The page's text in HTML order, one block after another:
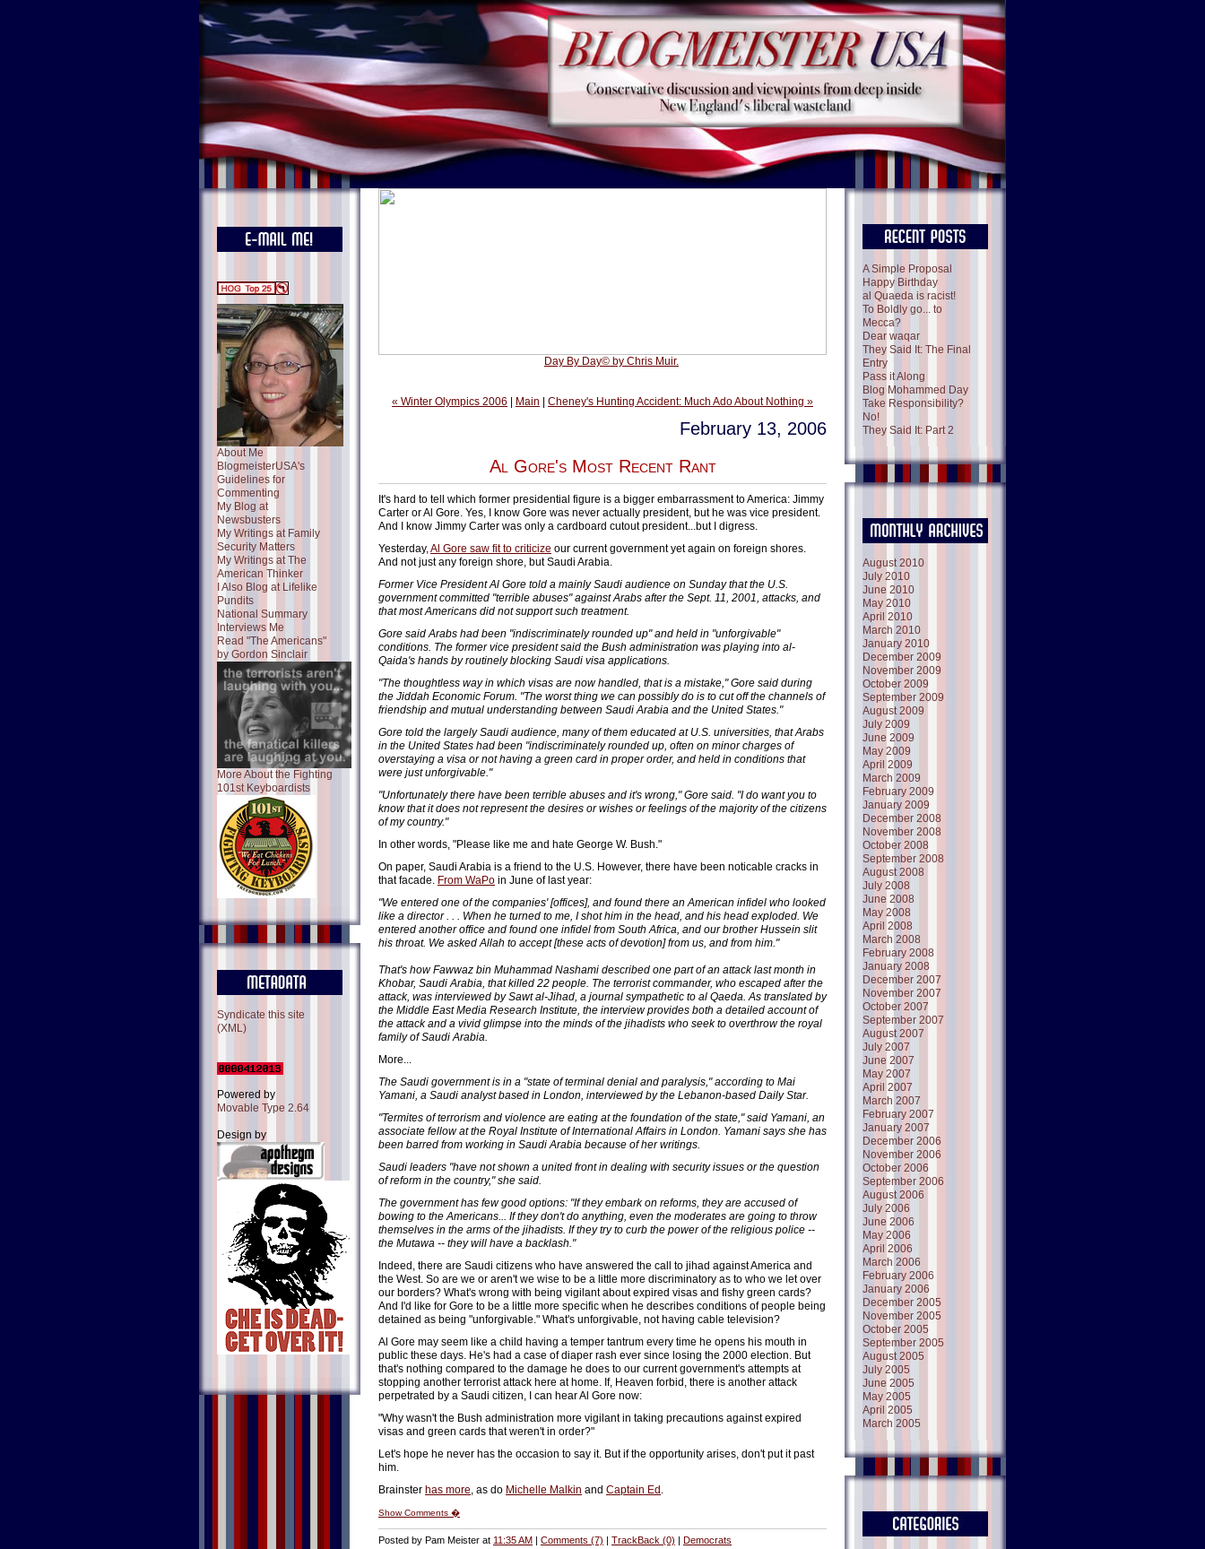
About Me
BlogmeisterUSA's
Guidelines for
Commenting
My Blog at
Newsbusters
My Writings at Family
Security Matters
My Writings at The
American Thinker
I Also Blog at Lifelike
Pundits
National Summary
Interviews Me
Read "The Americans"
by Gordon Sinclair
More About the Fighting
101st Keyboardists
Syndicate this site
(XML)
Powered by
Movable Type 2.64
Design by
Day By Day© by Chris Muir.
« Winter Olympics 2006 Main Cheney's Hunting Accident: Much Ado About Nothing »
February 13, 2006
Al Gore's Most Recent Rant
It's hard to tell which former presidential figure is a bigger embarrassment to America: Jimmy
Carter or Al Gore. Yes, I know Gore was never actually president, but he was vice president.
And I know Jimmy Carter was only a cardboard cutout president...but I digress.
Yesterday,Al Gore saw fit to criticize our current government yet again on foreign shores.
And not just any foreign shore, but Saudi Arabia.
Former Vice President Al Gore told a mainly Saudi audience on Sunday that the U.S.
government committed "terrible abuses" against Arabs after the Sept. 11, 2001, attacks, and
that most Americans did not support such treatment.
Gore said Arabs had been "indiscriminately rounded up" and held in "unforgivable"
conditions. The former vice president said the Bush administration was playing into al-
Qaida's hands by routinely blocking Saudi visa applications.
"The thoughtless way in which visas are now handled, that is a mistake," Gore said during
the Jiddah Economic Forum. "The worst thing we can possibly do is to cut off the channels of
friendship and mutual understanding between Saudi Arabia and the United States."
Gore told the largely Saudi audience, many of them educated at U.S. universities, that Arabs
in the United States had been "indiscriminately rounded up, often on minor charges of
overstaying a visa or not having a green card in proper order, and held in conditions that
were just unforgivable."
"Unfortunately there have been terrible abuses and it's wrong," Gore said. "I do want you to
know that it does not represent the desires or wishes or feelings of the majority of the citizens
of my country."
In other words, "Please like me and hate George W. Bush."
On paper, Saudi Arabia is a friend to the U.S. However, there have been noticable cracks in
that facade. From WaPo in June of last year:
"We entered one of the companies' [offices], and found there an American infidel who looked
like a director . . . When he turned to me, I shot him in the head, and his head exploded. We
entered another office and found one infidel from South Africa, and our brother Hussein slit
his throat. We asked Allah to accept [these acts of devotion] from us, and from him."
That's how Fawwaz bin Muhammad Nashami described one part of an attack last month in
Khobar, Saudi Arabia, that killed 22 people. The terrorist commander, who escaped after the
attack, was interviewed by Sawt al-Jihad, a journal sympathetic to al Qaeda. As translated by
the Middle East Media Research Institute, the interview provides both a detailed account of
the attack and a vivid glimpse into the minds of the jihadists who seek to overthrow the royal
family of Saudi Arabia.
More...
The Saudi government is in a "state of terminal denial and paralysis," according to Mai
Yamani, a Saudi analyst based in London, interviewed by the Lebanon-based Daily Star.
"Termites of terrorism and violence are eating at the foundation of the state," said Yamani, an
associate fellow at the Royal Institute of International Affairs in London. Yamani says she has
been barred from working in Saudi Arabia because of her writings.
Saudi leaders "have not shown a united front in dealing with security issues or the question
of reform in the country," she said.
The government has few good options: "If they embark on reforms, they are accused of
bowing to the Americans... If they don't do anything, even the moderates are going to throw
themselves in the arms of the jihadists. If they try to curb the power of the religious police --
the Mutawa -- they will have a backlash."
Indeed, there are Saudi citizens who have answered the call to jihad against America and
the West. So are we or aren't we wise to be a little more discriminatory as to who we let over
our borders? What's wrong with being vigilant about expired visas and fishy green cards?
And I'd like for Gore to be a little more specific when he describes conditions of people being
detained as being "unforgivable." What's unforgivable, not having cable television?
Al Gore may seem like a child having a temper tantrum every time he opens his mouth in
public these days. He's had a case of diaper rash ever since losing the 2000 election. But
that's nothing compared to the damage he does to our current government's attempts at
stopping another terrorist attack here at home. If, Heaven forbid, there is another attack
perpetrated by a Saudi citizen, I can hear Al Gore now:
"Why wasn't the Bush administration more vigilant in taking precautions against expired
visas and green cards that weren't in order?"
Let's hope he never has the occasion to say it. But if the opportunity arises, don't put it past
him.
Brainster has more, as do Michelle Malkin and Captain Ed .
Show Comments �
Posted by Pam Meister at 11:35 AM | Comments (7) | TrackBack (0) | Democrats
A Simple Proposal
Happy Birthday
al Quaeda is racist!
To Boldly go... to
Mecca?
Dear waqar
They Said It: The Final
Entry
Pass it Along
Blog Mohammed Day
Take Responsibility?
No!
They Said It: Part 2
August 2010
July 2010
June 2010
May 2010
April 2010
March 2010
January 2010
December 2009
November 2009
October 2009
September 2009
August 2009
July 2009
June 2009
May 2009
April 2009
March 2009
February 2009
January 2009
December 2008
November 2008
October 2008
September 2008
August 2008
July 2008
June 2008
May 2008
April 2008
March 2008
February 2008
January 2008
December 2007
November 2007
October 2007
September 2007
August 2007
July 2007
June 2007
May 2007
April 2007
March 2007
February 2007
January 2007
December 2006
November 2006
October 2006
September 2006
August 2006
July 2006
June 2006
May 2006
April 2006
March 2006
February 2006
January 2006
December 2005
November 2005
October 2005
September 2005
August 2005
July 2005
June 2005
May 2005
April 2005
March 2005